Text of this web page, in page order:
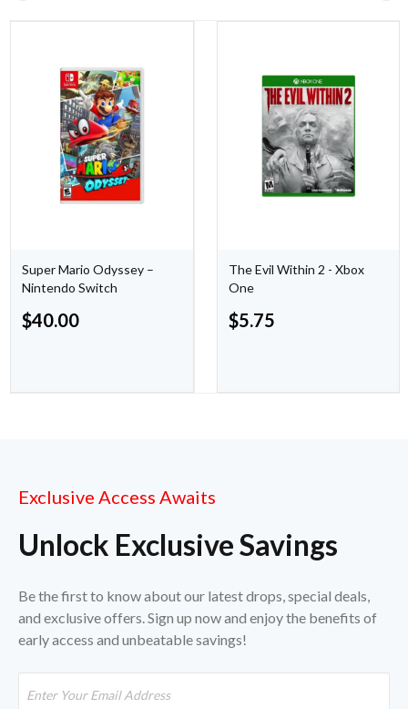
Super Mario Odyssey –
Nintendo Switch
$40.00
The Evil Within 2 - Xbox
One
$5.75
Exclusive Access Awaits
Unlock Exclusive Savings
Be the first to know about our latest drops, special deals,
and exclusive offers. Sign up now and enjoy the benefits of
early access and unbeatable savings!